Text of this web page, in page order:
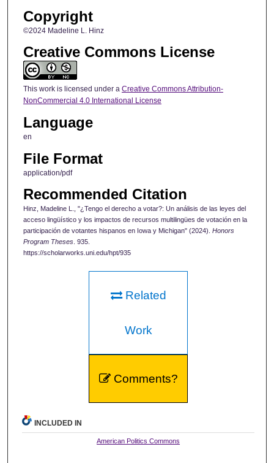
Copyright
©2024 Madeline L. Hinz
Creative Commons License
This work is licensed under a Creative Commons Attribution-
NonCommercial 4.0 International License
Language
en
File Format
application/pdf
Recommended Citation
Hinz, Madeline L., "¿Tengo el derecho a votar?: Un análisis de las leyes del
acceso lingüístico y los impactos de recursos multilingües de votación en la
participación de votantes hispanos en Iowa y Michigan" (2024). Honors
Program Theses. 935.
https://scholarworks.uni.edu/hpt/935
Related
Work
Comments?
INCLUDED IN
American Politics Commons